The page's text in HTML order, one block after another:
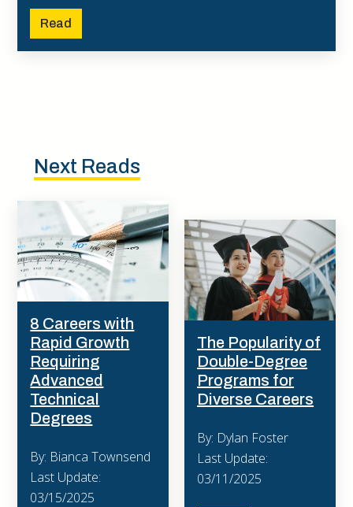
Read
Next Reads
8 Careers with
Rapid Growth
Requiring
Advanced
Technical
Degrees
By: Bianca Townsend
Last Update:
03/15/2025
The Popularity of
Double-Degree
Programs for
Diverse Careers
By: Dylan Foster
Last Update:
03/11/2025